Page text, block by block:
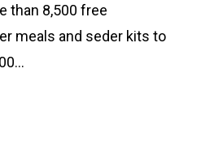
than 8,500 free
meals and seder kits to